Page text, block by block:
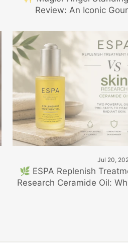
Review: An Iconic
Jul 20,
🌿 ESPA Replenish
Research Ceramide Oil: